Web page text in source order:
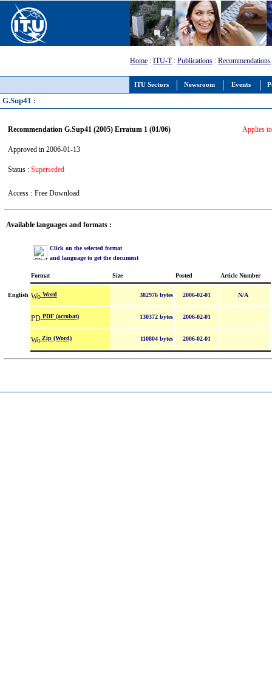
ITU Sectors Newsroom Events
Home : ITU-T: Publications : Recommendations
G.Sup41 :
Recommendation G.Sup41 (2005) Erratum 1 (01/06)
Approved in 2006-01-13
Status : Superseded
Applies
Access : Free Download
Available languages and formats :
Click on the selected format
and language to get the document
Format Size Posted Article Number
English Word 382976 bytes 2006-02-01 N/A
PDF (acrobat) 130372 bytes 2006-02-01
Zip (Word) 110804 bytes 2006-02-01